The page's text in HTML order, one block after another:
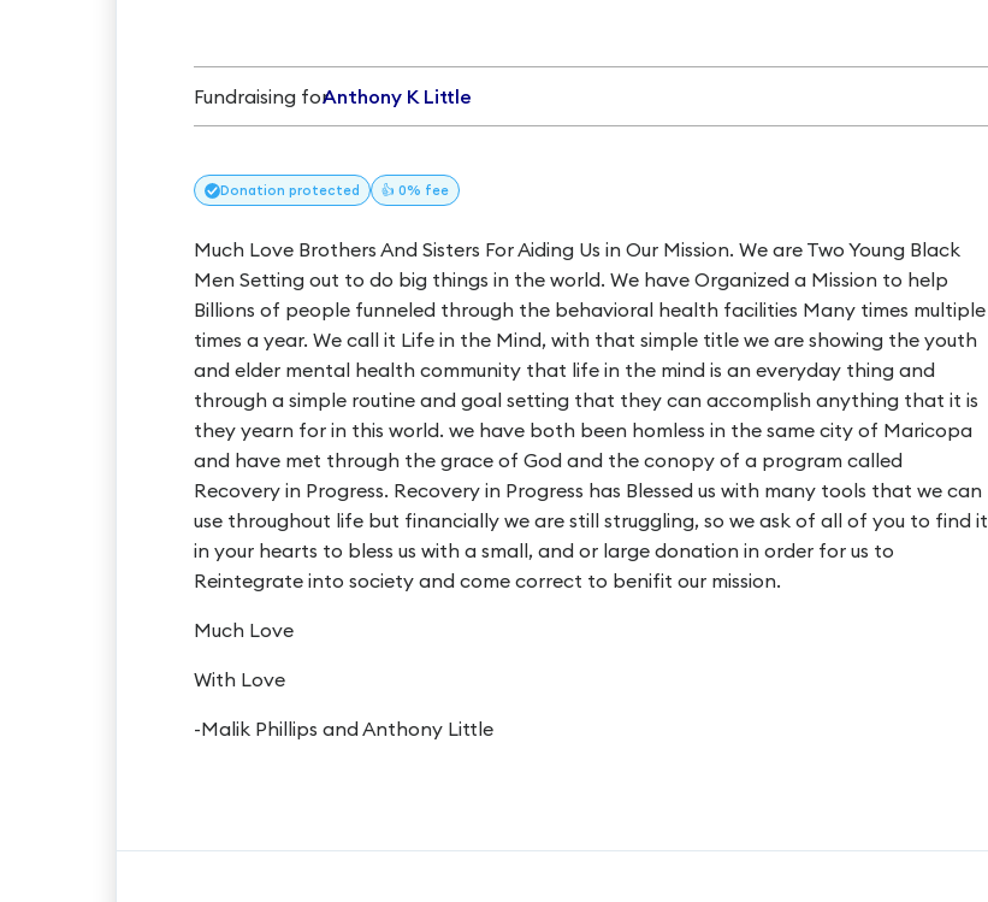
Fundraising forAnthony K Little
Donation protected 👍 0% fee
Much Love Brothers And Sisters For Aiding Us in Our Mission. We are Two Young Black
Men Setting out to do big things in the world. We have Organized a Mission to help
Billions of people funneled through the behavioral health facilities Many times multiple
times a year. We call it Life in the Mind, with that simple title we are showing the youth
and elder mental health community that life in the mind is an everyday thing and
through a simple routine and goal setting that they can accomplish anything that it is
they yearn for in this world. we have both been homless in the same city of Maricopa
and have met through the grace of God and the conopy of a program called
Recovery in Progress. Recovery in Progress has Blessed us with many tools that we can
use throughout life but financially we are still struggling, so we ask of all of you to find it
in your hearts to bless us with a small, and or large donation in order for us to
Reintegrate into society and come correct to benifit our mission.
Much Love
With Love
-Malik Phillips and Anthony Little